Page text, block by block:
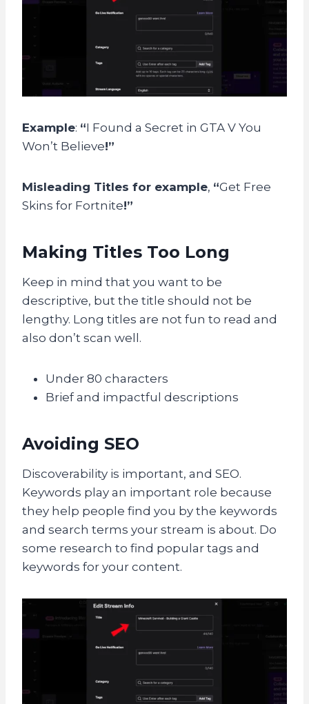
Example: “I Found a Secret in GTA V You
Won’t Believe!”
Misleading Titles for example, “Get Free
Skins for Fortnite!”
Making Titles Too Long
Keep in mind that you want to be
descriptive, but the title should not be
lengthy. Long titles are not fun to read and
also don’t scan well.
Under 80 characters
Brief and impactful descriptions
Avoiding SEO
Discoverability is important, and SEO.
Keywords play an important role because
they help people find you by the keywords
and search terms your stream is about. Do
some research to find popular tags and
keywords for your content.